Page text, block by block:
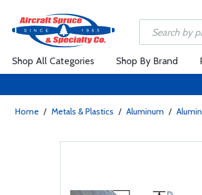
Shop All Categories Shop By Brand
Home / Metals & Plastics / Aluminum /